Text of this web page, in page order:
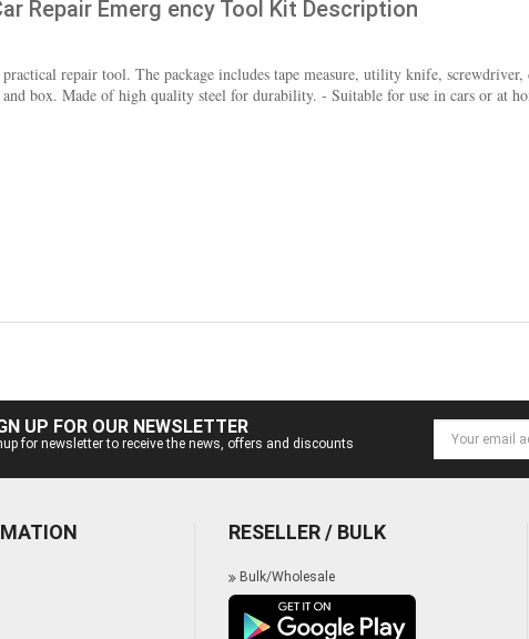
Repair Emerg ency Tool Kit Description
repair tool. The package includes tape measure, utility knife,
box. Made of high quality steel for durability. - Suitable for use in cars or at
UP FOR OUR NEWSLETTER
for newsletter to receive the news, offers and discounts
RESELLER / BULK
Bulk/Wholesale